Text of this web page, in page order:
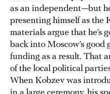
as an independent—but
presenting himself as the
materials argue that he’s
back into Moscow’s
funding as a result. That
of the local political
When Kobzev was